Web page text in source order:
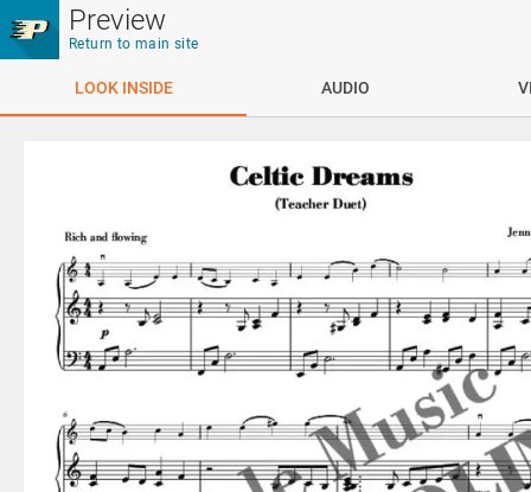
Skip to main content
Preview
Return to main site
LOOK INSIDE AUDIO